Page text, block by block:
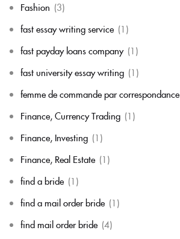
Fashion (3)
fast essay writing service (1)
fast payday loans company (1)
fast university essay writing (1)
femme de commande par correspondance
Finance, Currency Trading (1)
Finance, Investing (1)
Finance, Real Estate (1)
find a bride (1)
find a mail order bride (1)
find mail order bride (4)